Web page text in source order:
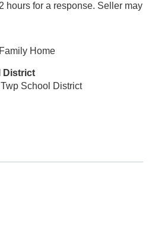
hours for a response. Seller may
Home
District
School District